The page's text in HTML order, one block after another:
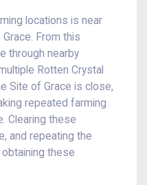
locations is near
From this
through nearby
Rotten Crystal
Site of Grace is close,
repeated farming
Clearing these
and repeating the
these